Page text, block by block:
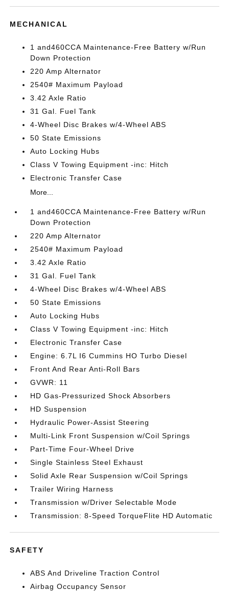
MECHANICAL
1 and460CCA Maintenance-Free Battery w/Run
Down Protection
220 Amp Alternator
2540# Maximum Payload
3.42 Axle Ratio
31 Gal. Fuel Tank
4-Wheel Disc Brakes w/4-Wheel ABS
50 State Emissions
Auto Locking Hubs
Class V Towing Equipment -inc: Hitch
Electronic Transfer Case
More...
1 and460CCA Maintenance-Free Battery w/Run
Down Protection
220 Amp Alternator
2540# Maximum Payload
3.42 Axle Ratio
31 Gal. Fuel Tank
4-Wheel Disc Brakes w/4-Wheel ABS
50 State Emissions
Auto Locking Hubs
Class V Towing Equipment -inc: Hitch
Electronic Transfer Case
Engine: 6.7L I6 Cummins HO Turbo Diesel
Front And Rear Anti-Roll Bars
GVWR: 11
HD Gas-Pressurized Shock Absorbers
HD Suspension
Hydraulic Power-Assist Steering
Multi-Link Front Suspension w/Coil Springs
Part-Time Four-Wheel Drive
Single Stainless Steel Exhaust
Solid Axle Rear Suspension w/Coil Springs
Trailer Wiring Harness
Transmission w/Driver Selectable Mode
Transmission: 8-Speed TorqueFlite HD Automatic
SAFETY
ABS And Driveline Traction Control
Airbag Occupancy Sensor